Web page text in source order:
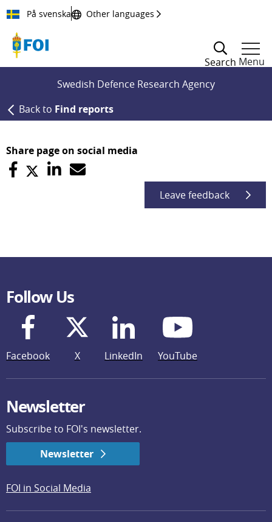
Till innehållet
På svenska Other languages
Search Menu
Swedish Defence Research Agency
Back to Find reports
Share page on social media
Leave feedback
Follow Us
Facebook X LinkedIn YouTube
Newsletter
Subscribe to FOI's newsletter.
Newsletter
FOI in Social Media